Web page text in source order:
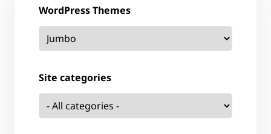
WordPress Themes
Site categories